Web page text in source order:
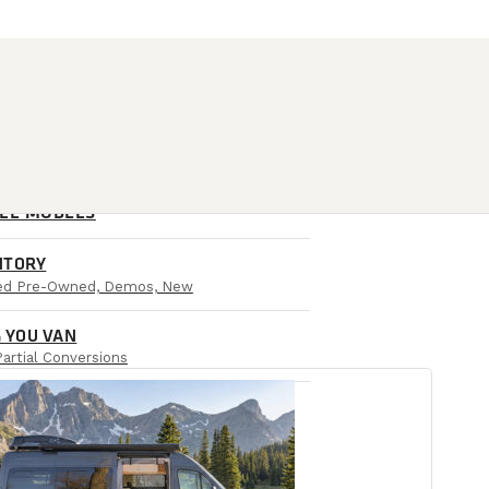
MODELS
Pre-Owned, Demos, New
YOU VAN
Conversions
LOCATIONS